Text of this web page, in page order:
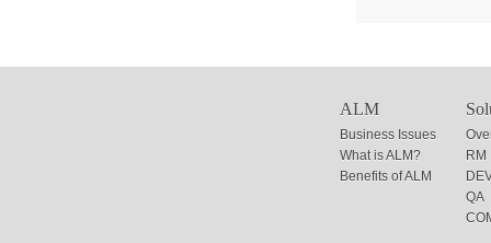
ALM
Business Issues
What is ALM?
Benefits of ALM
RM
QA